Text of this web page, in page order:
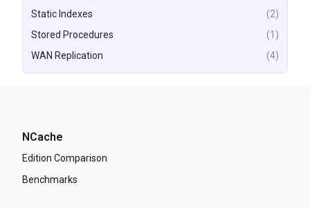
Static Indexes
(2)
Stored Procedures
(1)
WAN Replication
(4)
NCache
Edition Comparison
Benchmarks